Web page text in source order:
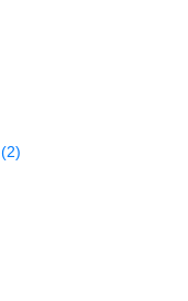
(2)